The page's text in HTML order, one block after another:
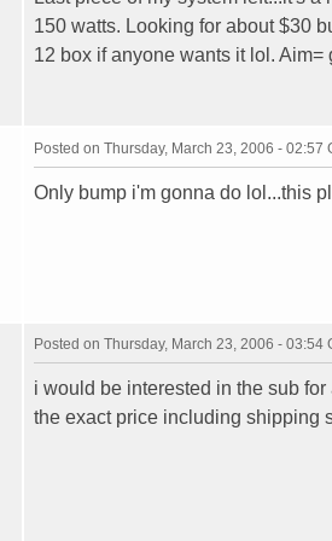
150 watts. Looking for about $30
12 box if anyone wants it lol.
Posted on Thursday, March 23, 2006 - 02:57
Only bump i'm gonna do lol...this
Posted on Thursday, March 23, 2006 - 03:54
i would be interested in the sub
the exact price including shipping